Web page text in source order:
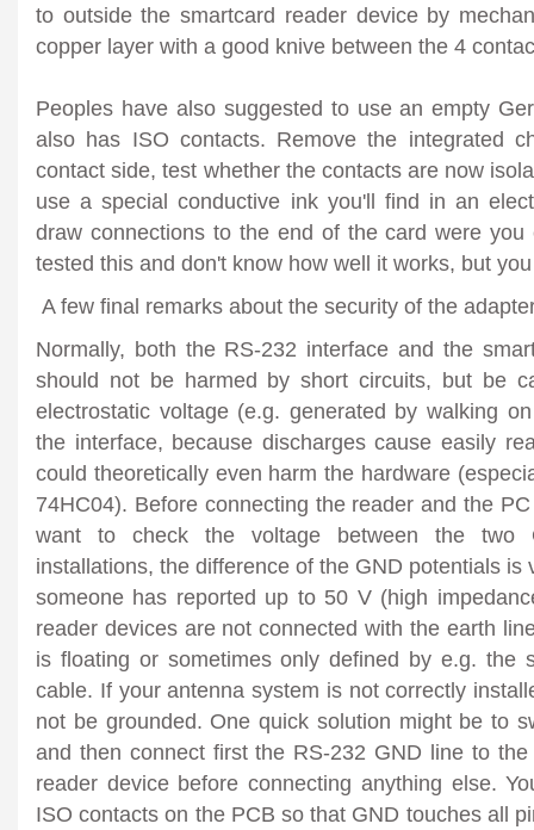
to outside the smartcard reader device by
copper layer with a good knive between the 4
Peoples have also suggested to use an empty
also has ISO contacts. Remove the integrated
contact side, test whether the contacts are now
use a special conductive ink you'll find in an
draw connections to the end of the card were you
tested this and don't know how well it works, but
A few final remarks about the security of the
Normally, both the RS-232 interface and the
should not be harmed by short circuits, but be
electrostatic voltage (e.g. generated by walking
the interface, because discharges cause easily
could theoretically even harm the hardware
74HC04). Before connecting the reader and the
want to check the voltage between the two
installations, the difference of the GND potentials is
someone has reported up to 50 V (high
reader devices are not connected with the earth
is floating or sometimes only defined by e.g. the
cable. If your antenna system is not correctly
not be grounded. One quick solution might be to
and then connect first the RS-232 GND line to
reader device before connecting anything else.
ISO contacts on the PCB so that GND touches all